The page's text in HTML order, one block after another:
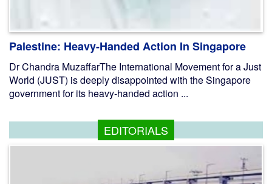
Palestine: Heavy-Handed Action In Singapore
Dr Chandra MuzaffarThe International Movement for a Just
World (JUST) is deeply disappointed with the Singapore
government for its heavy-handed action ...
EDITORIALS